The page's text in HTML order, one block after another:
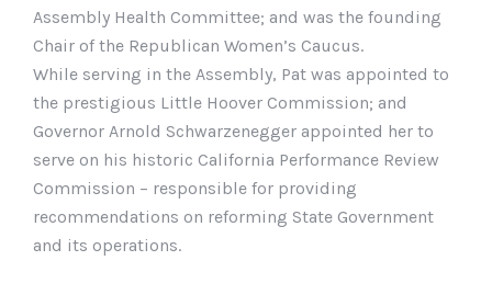
Assembly Health Committee; and was the founding
Chair of the Republican Women’s Caucus.
While serving in the Assembly, Pat was appointed to
the prestigious Little Hoover Commission; and
Governor Arnold Schwarzenegger appointed her to
serve on his historic California Performance Review
Commission – responsible for providing
recommendations on reforming State Government
and its operations.